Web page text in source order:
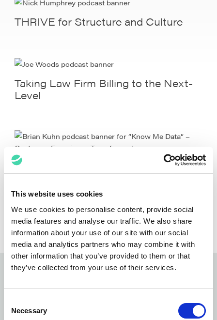
This website uses cookies
We use cookies to personalise content, provide social
media features and analyse our traffic. We also share
information about your use of our site with our social
media and analytics partners who may combine it with
other information that you’ve provided to them or that
they’ve collected from your use of their services.
Selection
Necessary
THRIVE for Structure and Culture
Taking Law Firm Billing to the Next-
Level
“Know Me Data” – Customer
Experience Transformed
1 … 20 21